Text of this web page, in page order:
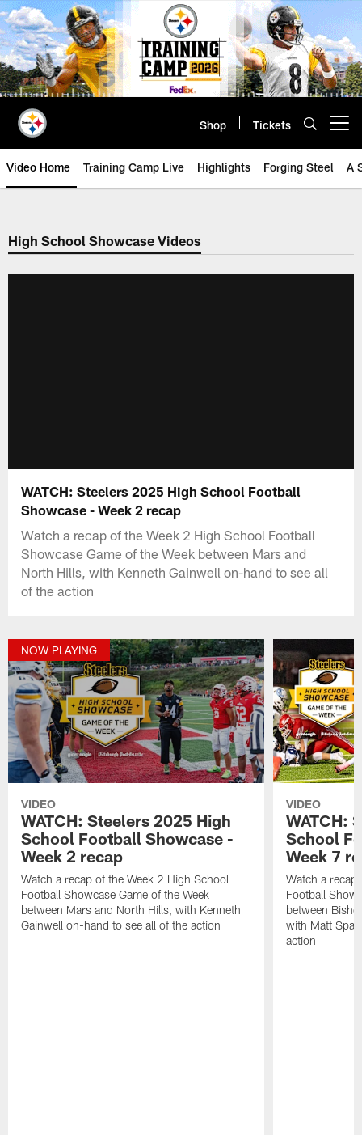
Skip
to
main
content
Shop Tickets
Video Home Training Camp Live Highlights Forging Steel A
High School Showcase Videos
WATCH: Steelers 2025 High School Football
Showcase - Week 2 recap
Watch a recap of the Week 2 High School Football
Showcase Game of the Week between Mars and
North Hills, with Kenneth Gainwell on-hand to see all
of the action
NOW PLAYING
VIDEO
WATCH: Steelers 2025 High
School Football Showcase -
Week 2 recap
Watch a recap of the Week 2 High School
Football Showcase Game of the Week
between Mars and North Hills, with Kenneth
Gainwell on-hand to see all of the action
VIDEO
WATCH:
School
Week 7
Watch a recap
Football
between
with Matt
action